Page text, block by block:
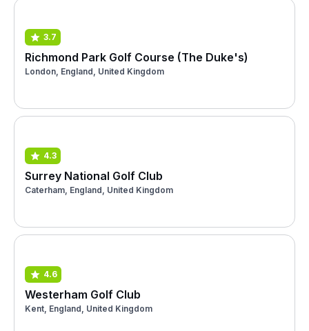
3.7
Richmond Park Golf Course (The Duke's)
London, England, United Kingdom
4.3
Surrey National Golf Club
Caterham, England, United Kingdom
4.6
Westerham Golf Club
Kent, England, United Kingdom